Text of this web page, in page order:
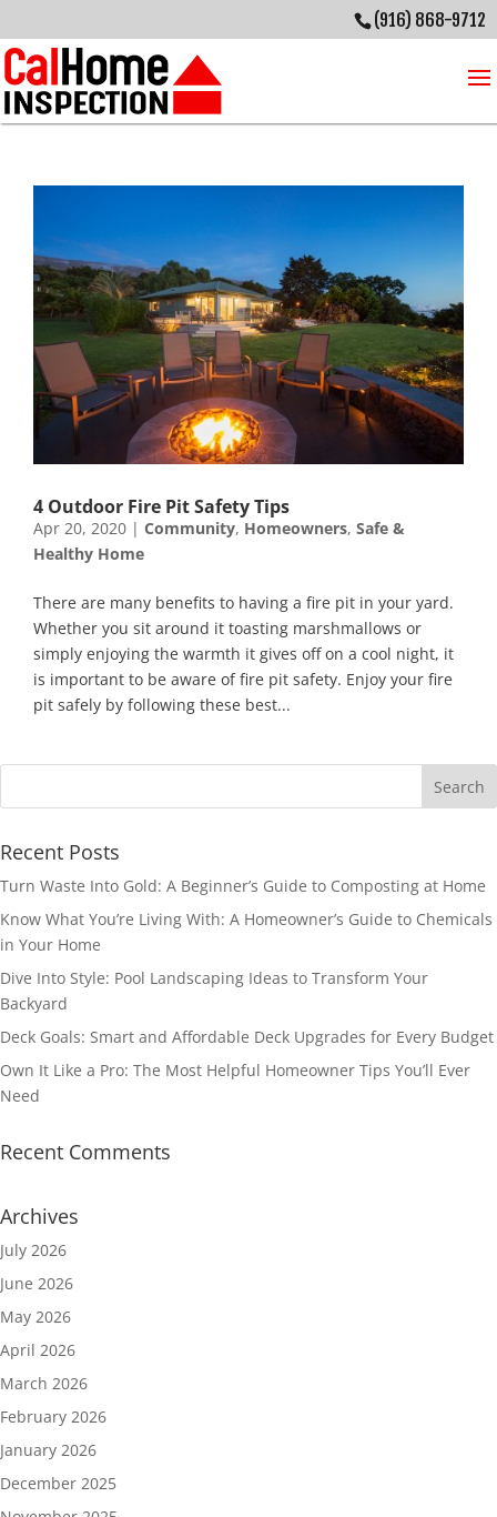
(916) 868-9712
4 Outdoor Fire Pit Safety Tips
Apr 20, 2020 | Community, Homeowners, Safe &
Healthy Home
There are many benefits to having a fire pit in your yard.
Whether you sit around it toasting marshmallows or
simply enjoying the warmth it gives off on a cool night, it
is important to be aware of fire pit safety. Enjoy your fire
pit safely by following these best...
Recent Posts
Turn Waste Into Gold: A Beginner’s Guide to Composting at Home
Know What You’re Living With: A Homeowner’s Guide to Chemicals
in Your Home
Dive Into Style: Pool Landscaping Ideas to Transform Your
Backyard
Deck Goals: Smart and Affordable Deck Upgrades for Every Budget
Own It Like a Pro: The Most Helpful Homeowner Tips You’ll Ever
Need
Recent Comments
Archives
July 2026
June 2026
May 2026
April 2026
March 2026
February 2026
January 2026
December 2025